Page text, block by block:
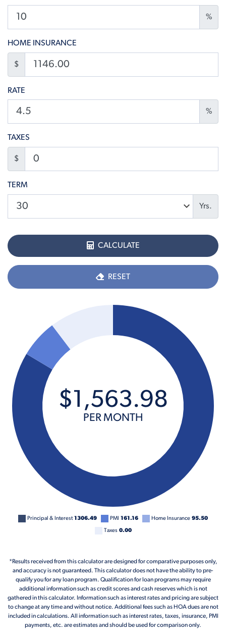
%
HOME INSURANCE
$
RATE
%
TAXES
$
TERM
Yrs.
CALCULATE
RESET
Principal & Interest 1306.49 PMI 161.16 Home Insurance 95.50
Taxes 0.00
$1,563.98
PER MONTH
*Results received from this calculator are designed for comparative purposes only,
and accuracy is not guaranteed. This calculator does not have the ability to pre-
qualify you for any loan program. Qualification for loan programs may require
additional information such as credit scores and cash reserves which is not
gathered in this calculator. Information such as interest rates and pricing are subject
to change at any time and without notice. Additional fees such as HOA dues are not
included in calculations. All information such as interest rates, taxes, insurance, PMI
payments, etc. are estimates and should be used for comparison only.